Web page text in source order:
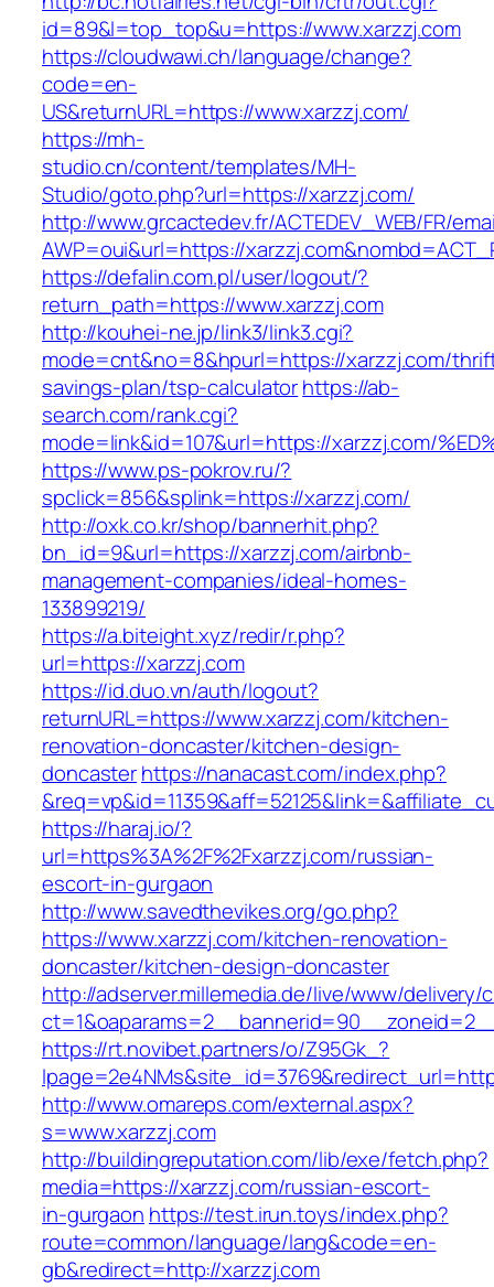
id=89&l=top_top&u=https://www.xarzzj.com
https://cloudwawi.ch/language/change?
code=en-
US&returnURL=https://www.xarzzj.com/
https://mh-
studio.cn/content/templates/MH-
Studio/goto.php?url=https://xarzzj.com/
http://www.grcactedev.fr/ACTEDEV_WEB/FR/
AWP=oui&url=https://
https://defalin.com.pl/user/logout/?
return_path=https://www.xarzzj.com
http://kouhei-ne.jp/link3/link3.cgi?
mode=cnt&no=8&hpurl=https://xarzzj.com/
savings-plan/tsp-calculatorhttps://ab-
search.com/rank.cgi?
mode=link&id=107&url=https://xarzzj.com/
https://www.ps-pokrov.ru/?
spclick=856&splink=https://xarzzj.com/
http://oxk.co.kr/shop/bannerhit.php?
bn_id=9&url=https://xarzzj.com/airbnb-
management-companies/ideal-homes-
133899219/
https://a.biteight.xyz/redir/r.php?
url=https://xarzzj.com
https://id.duo.vn/auth/logout?
returnURL=https://www.xarzzj.com/kitchen-
renovation-doncaster/kitchen-design-
doncasterhttps://nanacast.com/index.php?
https://haraj.io/?
url=https%3A%2F%2Fxarzzj.com/russian-
escort-in-gurgaon
http://www.savedthevikes.org/go.php?
https://www.xarzzj.com/kitchen-renovation-
doncaster/kitchen-design-doncaster
http://adserver.millemedia.de/live/www/delivery/
https://rt.novibet.partners/o/Z95Gk_?
http://www.omareps.com/external.aspx?
s=www.xarzzj.com
http://buildingreputation.com/lib/exe/fetch.php?
media=https://xarzzj.com/russian-escort-
in-gurgaon https://test.irun.toys/index.php?
route=common/language/lang&code=en-
gb&redirect=http://xarzzj.com